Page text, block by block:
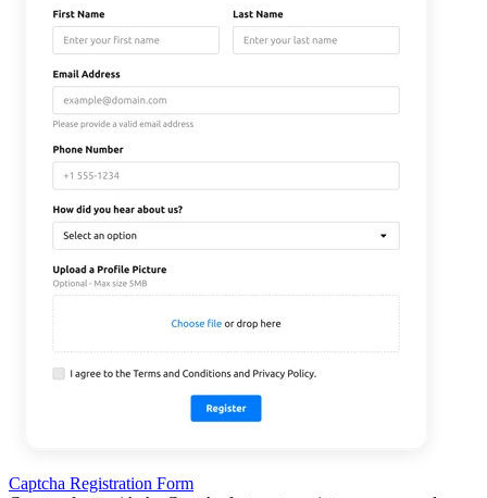
Captcha Registration Form